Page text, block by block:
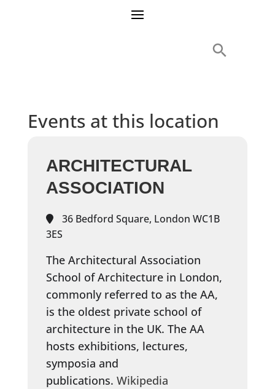
Events at this location
ARCHITECTURAL
ASSOCIATION
36 Bedford Square, London WC1B
3ES
The Architectural Association
School of Architecture in London,
commonly referred to as the AA,
is the oldest private school of
architecture in the UK. The AA
hosts exhibitions, lectures,
symposia and
publications. Wikipedia